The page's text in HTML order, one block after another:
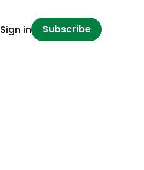
Sign in Subscribe